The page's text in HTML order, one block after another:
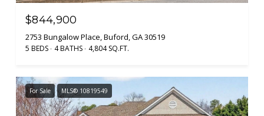
$844,900
2753 Bungalow Place, Buford, GA 30519
5 BEDS 4 BATHS 4,804 SQ.FT.
For Sale MLS® 10819549